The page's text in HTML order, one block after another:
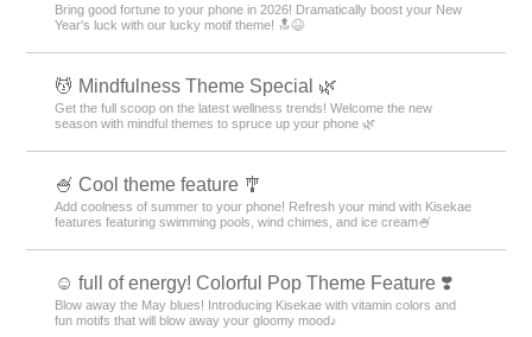
Bring good fortune to your phone in 2026! Dramatically boost your New
Year's luck with our lucky motif theme! 🔝😆
💆 Mindfulness Theme Special 🌿
Get the full scoop on the latest wellness trends! Welcome the new
season with mindful themes to spruce up your phone 🌿
🍧 Cool theme feature 🎐
Add coolness of summer to your phone! Refresh your mind with Kisekae
features featuring swimming pools, wind chimes, and ice cream🍧
☺️ full of energy! Colorful Pop Theme Feature ❣️
Blow away the May blues! Introducing Kisekae with vitamin colors and
fun motifs that will blow away your gloomy mood♪